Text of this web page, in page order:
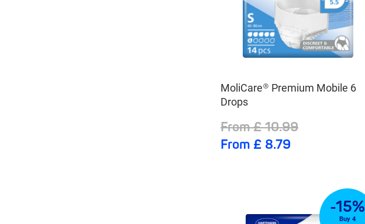
MoliCare® Premium Mobile 6
Drops
From £ 10.99
From £ 8.79
-15%
Buy 4